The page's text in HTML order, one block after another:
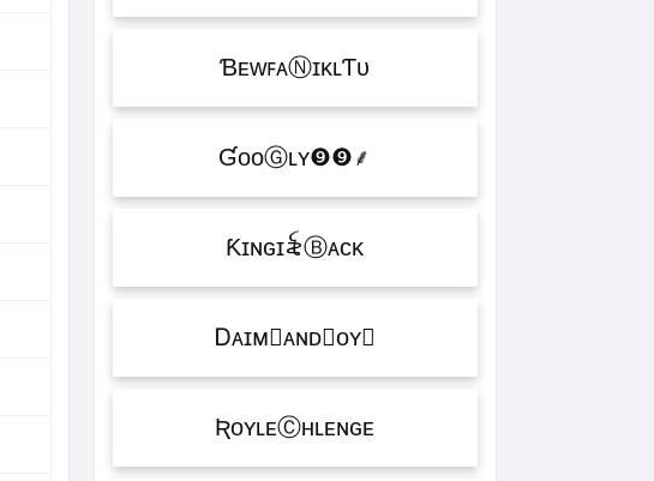
ƁᴇᴡꜰᴀⓃɪᴋʟƬᴜ
ƓᴏᴏⒼʟʏㅤ❾❾ㅤ⸙
Ƙɪɴɢㅤɪ꫟ㅤⒷᴀᴄᴋ
Ꭰᴀɪᴍ᳛ᴀɴᴅⒷᴏʏ▩
ƦᴏʏʟᴇⒸʜʟᴇɴɢᴇ